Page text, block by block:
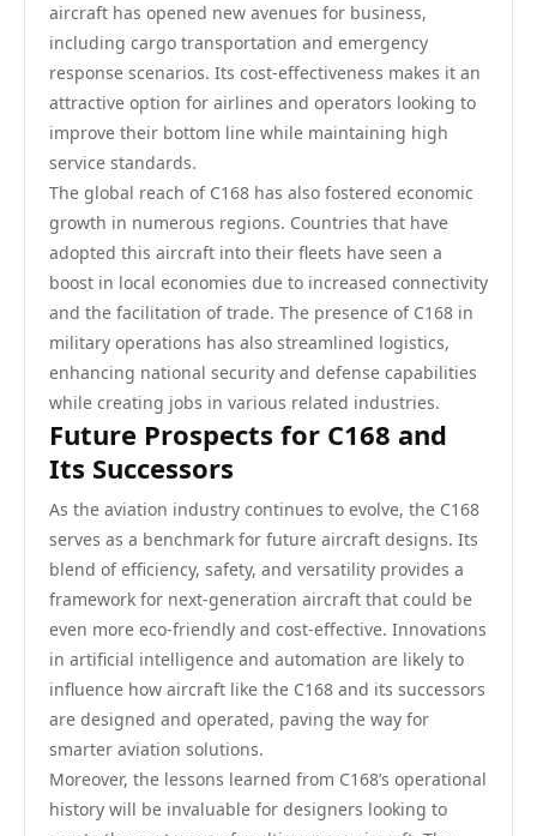
aircraft has opened new avenues for business,
including cargo transportation and emergency
response scenarios. Its cost-effectiveness makes it an
attractive option for airlines and operators looking to
improve their bottom line while maintaining high
service standards.
The global reach of C168 has also fostered economic
growth in numerous regions. Countries that have
adopted this aircraft into their fleets have seen a
boost in local economies due to increased connectivity
and the facilitation of trade. The presence of C168 in
military operations has also streamlined logistics,
enhancing national security and defense capabilities
while creating jobs in various related industries.
Future Prospects for C168 and
Its Successors
As the aviation industry continues to evolve, the C168
serves as a benchmark for future aircraft designs. Its
blend of efficiency, safety, and versatility provides a
framework for next-generation aircraft that could be
even more eco-friendly and cost-effective. Innovations
in artificial intelligence and automation are likely to
influence how aircraft like the C168 and its successors
are designed and operated, paving the way for
smarter aviation solutions.
Moreover, the lessons learned from C168’s operational
history will be invaluable for designers looking to